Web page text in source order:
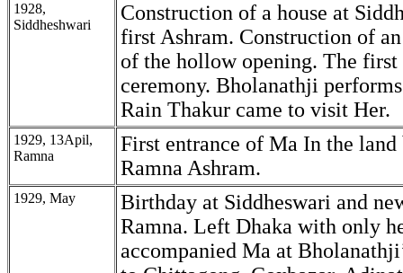
1928,
Siddheshwari
Construction of a house at
first Ashram. Construction of
of the hollow opening. The
ceremony. Bholanathji
Rain Thakur came to visit Her.
1929, 13Apil,
Ramna
First entrance of Ma In the
Ramna Ashram.
1929, May
Birthday at Siddheswari and
Ramna. Left Dhaka with only
accompanied Ma at